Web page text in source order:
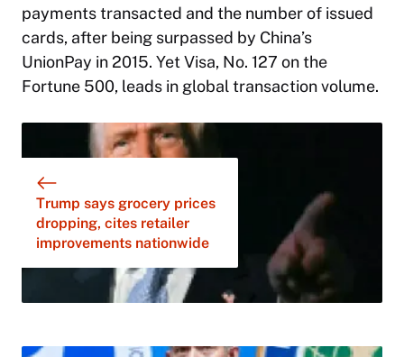
payments transacted and the number of issued
cards, after being surpassed by China’s
UnionPay in 2015. Yet Visa, No. 127 on the
Fortune 500, leads in global transaction volume.
Trump says grocery prices
dropping, cites retailer
improvements nationwide